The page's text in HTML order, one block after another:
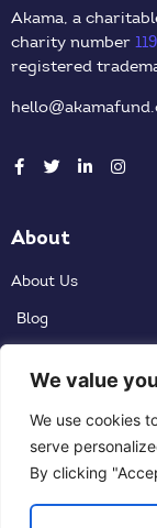
We value
We use cookies
serve
By clicking
Akama, a
charity number
registered
About
About Us
Blog
Contact Us